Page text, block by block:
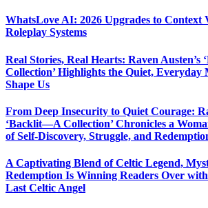
WhatsLove AI: 2026 Upgrades to
Roleplay Systems
Real Stories, Real Hearts: Raven
Collection’ Highlights the Quiet, Everyday
Shape Us
From Deep Insecurity to Quiet Courage:
‘Backlit—A Collection’ Chronicles a
of Self-Discovery, Struggle, and
A Captivating Blend of Celtic Legend,
Redemption Is Winning Readers Over
Last Celtic Angel